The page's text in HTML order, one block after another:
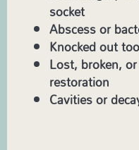
socket
Abscess or
Knocked out
Lost, broken,
restoration
Cavities or